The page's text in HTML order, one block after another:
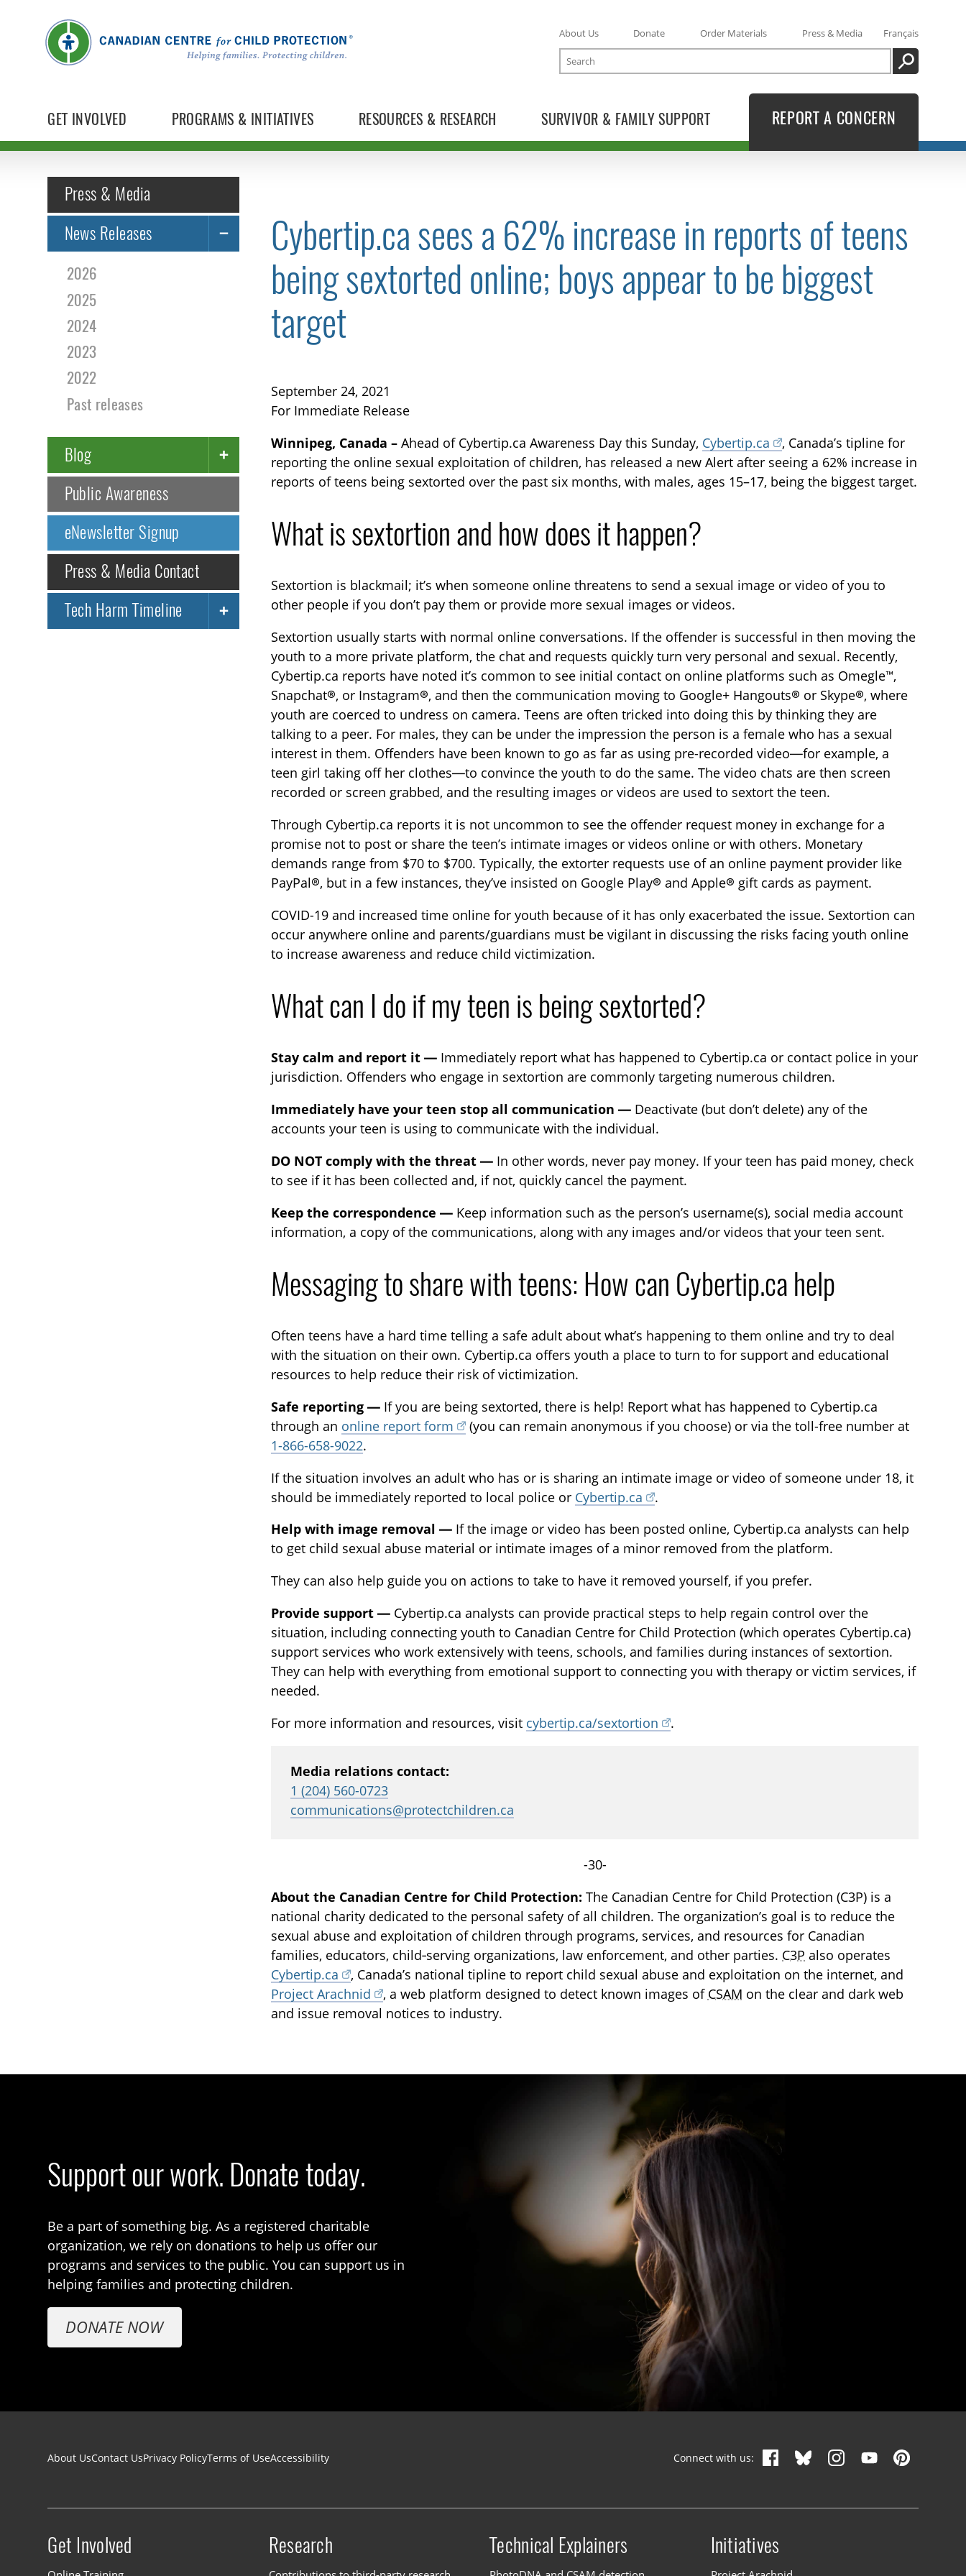
GET INVOLVED PROGRAMS & INITIATIVES RESOURCES & RESEARCH SURVIVOR & FAMILY SUPPORT
About Us Donate Order Materials Press & Media
Français
Search
SEARCH
REPORT A CONCERN
Press & Media
News Releases
TOGGLE NEWS RELEASES SUBLIST
2026
2025
2024
2023
2022
Past releases
Blog
TOGGLE BLOG SUBLIST
Public Awareness
eNewsletter Signup
Press & Media Contact
Tech Harm Timeline
TOGGLE TECH HARM TIMELINE SUBLIST
Cybertip.ca sees a 62% increase in reports of teens
being sextorted online; boys appear to be biggest
target
September 24, 2021
For Immediate Release
Winnipeg, Canada – Ahead of Cybertip.ca Awareness Day this Sunday, Cybertip.ca
, Canada’s tipline for
reporting the online sexual exploitation of children, has released a new Alert after seeing a 62% increase in
reports of teens being sextorted over the past six months, with males, ages 15–17, being the biggest target.
What is sextortion and how does it happen?
Sextortion is blackmail; it’s when someone online threatens to send a sexual image or video of you to
other people if you don’t pay them or provide more sexual images or videos.
Sextortion usually starts with normal online conversations. If the offender is successful in then moving the
youth to a more private platform, the chat and requests quickly turn very personal and sexual. Recently,
Cybertip.ca reports have noted it’s common to see initial contact on online platforms such as Omegle™,
Snapchat®, or Instagram®, and then the communication moving to Google+ Hangouts® or Skype®, where
youth are coerced to undress on camera. Teens are often tricked into doing this by thinking they are
talking to a peer. For males, they can be under the impression the person is a female who has a sexual
interest in them. Offenders have been known to go as far as using pre-recorded video—for example, a
teen girl taking off her clothes—to convince the youth to do the same. The video chats are then screen
recorded or screen grabbed, and the resulting images or videos are used to sextort the teen.
Through Cybertip.ca reports it is not uncommon to see the offender request money in exchange for a
promise not to post or share the teen’s intimate images or videos online or with others. Monetary
demands range from $70 to $700. Typically, the extorter requests use of an online payment provider like
PayPal®, but in a few instances, they’ve insisted on Google Play® and Apple® gift cards as payment.
COVID-19 and increased time online for youth because of it has only exacerbated the issue. Sextortion can
occur anywhere online and parents/guardians must be vigilant in discussing the risks facing youth online
to increase awareness and reduce child victimization.
What can I do if my teen is being sextorted?
Stay calm and report it — Immediately report what has happened to Cybertip.ca or contact police in your
jurisdiction. Offenders who engage in sextortion are commonly targeting numerous children.
Immediately have your teen stop all communication — Deactivate (but don’t delete) any of the
accounts your teen is using to communicate with the individual.
DO NOT comply with the threat — In other words, never pay money. If your teen has paid money, check
to see if it has been collected and, if not, quickly cancel the payment.
Keep the correspondence — Keep information such as the person’s username(s), social media account
information, a copy of the communications, along with any images and/or videos that your teen sent.
Messaging to share with teens: How can Cybertip.ca help
Often teens have a hard time telling a safe adult about what’s happening to them online and try to deal
with the situation on their own. Cybertip.ca offers youth a place to turn to for support and educational
resources to help reduce their risk of victimization.
Safe reporting — If you are being sextorted, there is help! Report what has happened to Cybertip.ca
through an online report form
(you can remain anonymous if you choose) or via the toll-free number at
1-866-658-9022.
If the situation involves an adult who has or is sharing an intimate image or video of someone under 18, it
should be immediately reported to local police or Cybertip.ca
.
Help with image removal — If the image or video has been posted online, Cybertip.ca analysts can help
to get child sexual abuse material or intimate images of a minor removed from the platform.
They can also help guide you on actions to take to have it removed yourself, if you prefer.
Provide support — Cybertip.ca analysts can provide practical steps to help regain control over the
situation, including connecting youth to Canadian Centre for Child Protection (which operates Cybertip.ca)
support services who work extensively with teens, schools, and families during instances of sextortion.
They can help with everything from emotional support to connecting you with therapy or victim services, if
needed.
For more information and resources, visit cybertip.ca/sextortion .
Media relations contact:
1 (204) 560-0723
communications@protectchildren.ca
-30-
About the Canadian Centre for Child Protection: The Canadian Centre for Child Protection (C3P) is a
national charity dedicated to the personal safety of all children. The organization’s goal is to reduce the
sexual abuse and exploitation of children through programs, services, and resources for Canadian
families, educators, child‑serving organizations, law enforcement, and other parties. C3P also operates
Cybertip.ca
, Canada’s national tipline to report child sexual abuse and exploitation on the internet, and
Project Arachnid
, a web platform designed to detect known images of CSAM on the clear and dark web
and issue removal notices to industry.
Support our work. Donate today.
Be a part of something big. As a registered charitable
organization, we rely on donations to help us offer our
programs and services to the public. You can support us in
helping families and protecting children.
DONATE NOW
Footer navigation
About UsContact UsPrivacy PolicyTerms of UseAccessibility Connect with us:
Site menu
Get Involved Research Technical Explainers Initiatives